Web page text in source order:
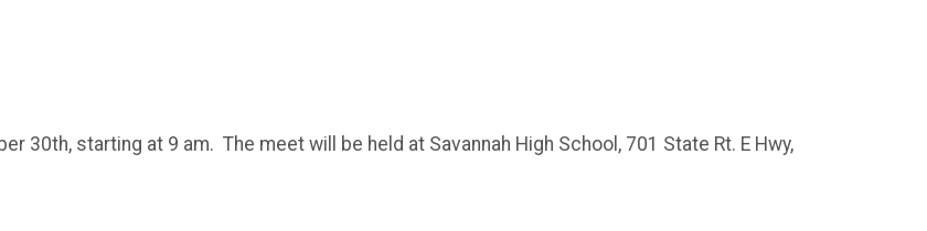
30th, starting at 9 am. The meet will be held at Savannah High School, 701 State Rt. E Hwy,